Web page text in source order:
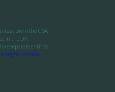
in the USA
in the UK
separate entities
organizational